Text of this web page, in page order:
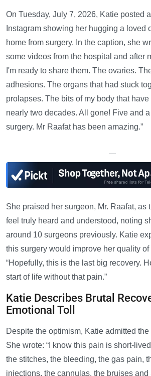
On Tuesday, July 7, 2026, Katie posted
Instagram showing her hugging a loved
home from surgery. In the caption, she
some videos from the hospital and after
I'm ready to share them. The ovaries.
adhesions. The organs that had stuck
prolapses. The bits of my body that
nearly two decades. All gone! Five and
surgery. Mr Raafat has been amazing.”
—
She praised her surgeon, Mr. Raafat, as
feel truly heard and understood, noting
around 10 surgeons previously. Katie
this surgery would improve her quality of
“Hopefully, this is the last big recovery.
start of life without that pain.”
Katie Describes Brutal
Emotional Toll
Despite the optimism, Katie admitted
She wrote: “I know this pain is short-
the stitches, the bleeding, the gas pain,
injections, the cannulas, the bruises and